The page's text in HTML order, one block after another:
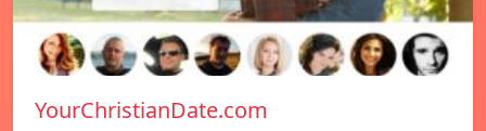
YourChristianDate.com